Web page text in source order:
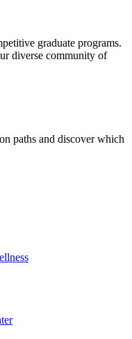
graduate programs.
diverse community of
paths and discover which